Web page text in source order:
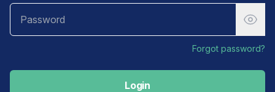
Forgot password?
Login